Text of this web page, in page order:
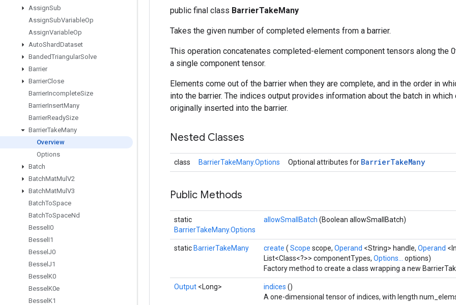
AssignSub
AssignSubVariableOp
AssignVariableOp
AutoShardDataset
BandedTriangularSolve
Barrier
BarrierClose
BarrierIncompleteSize
BarrierInsertMany
BarrierReadySize
BarrierTakeMany
Overview
Options
Batch
BatchMatMul V2
BatchMatMul V3
BatchToSpace
BatchToSpaceNd
Bessel I0
Bessel I1
Bessel J0
Bessel J1
Bessel K0
Bessel K0e
Bessel K1
public final class BarrierTakeMany
Takes the given number of completed elements from a barrier.
This operation concatenates completed-element component tensors along the
a single component tensor.
Elements come out of the barrier when they are complete, and in the order in
into the barrier. The indices output provides information about the batch in which
originally inserted into the barrier.
Nested Classes
class BarrierTakeMany.Options Optional attributes for BarrierTakeMany
Public Methods
static
BarrierTakeMany.Options
allowSmallBatch (Boolean allowSmallBatch)
static BarrierTakeMany create ( Scope scope, Operand <String> handle, Operand
List<Class<?>> componentTypes, Options... options)
Factory method to create a class wrapping a new
Output <Long> indices ()
A one-dimensional tensor of indices, with length